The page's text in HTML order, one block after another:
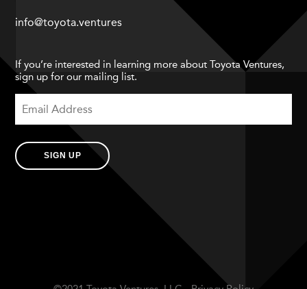
info@toyota.ventures
If you’re interested in learning more about Toyota Ventures,
sign up for our mailing list.
SIGN UP